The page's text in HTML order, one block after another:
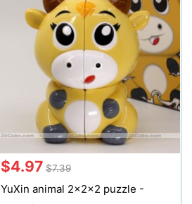
$4.97 $7.39
YuXin animal 2x2x2 puzzle -